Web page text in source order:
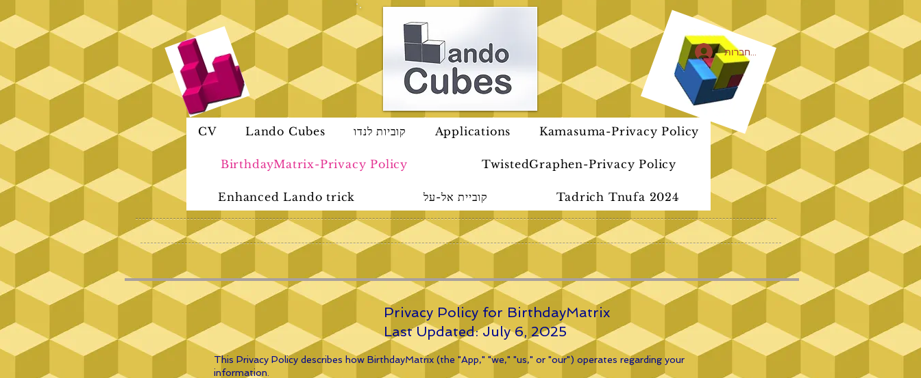
להתחברות
CV Lando Cubes קוביות לנדו Applications Kamasuma-Privacy Policy
BirthdayMatrix-Privacy Policy TwistedGraphen-Privacy Policy
Enhanced Lando trick קוביית אל-על Tadrich Tnufa 2024
Privacy Policy for BirthdayMatrix
Last Updated: July 6, 2025
This Privacy Policy describes how BirthdayMatrix (the "App," "we," "us," or "our") operates regarding your
information.